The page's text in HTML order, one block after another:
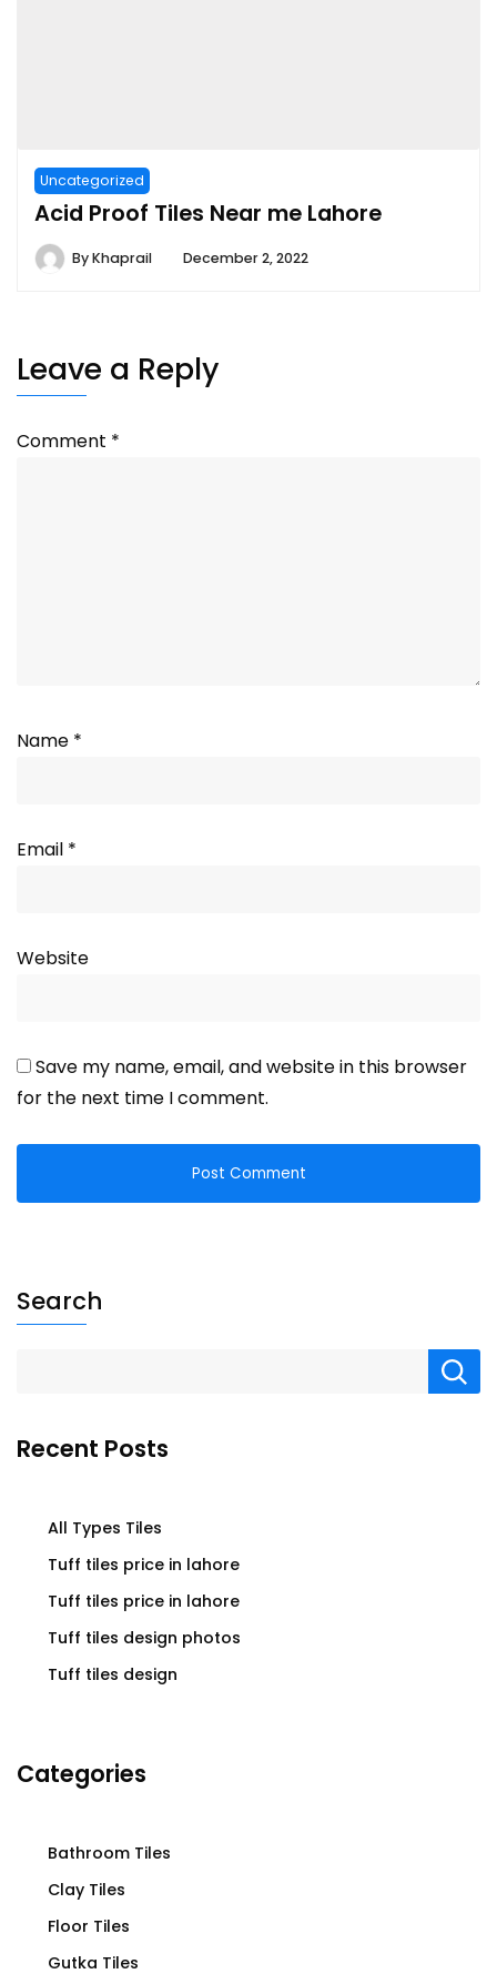
Uncategorized
Acid Proof Tiles Near me Lahore
ByKhaprail December 2, 2022
Leave a Reply
Comment *
Name *
Email *
Website
Save my name, email, and website in this browser
for the next time I comment.
Search
Recent Posts
All Types Tiles
Tuff tiles price in lahore
Tuff tiles price in lahore
Tuff tiles design photos
Tuff tiles design
Categories
Bathroom Tiles
Clay Tiles
Floor Tiles
Gutka Tiles